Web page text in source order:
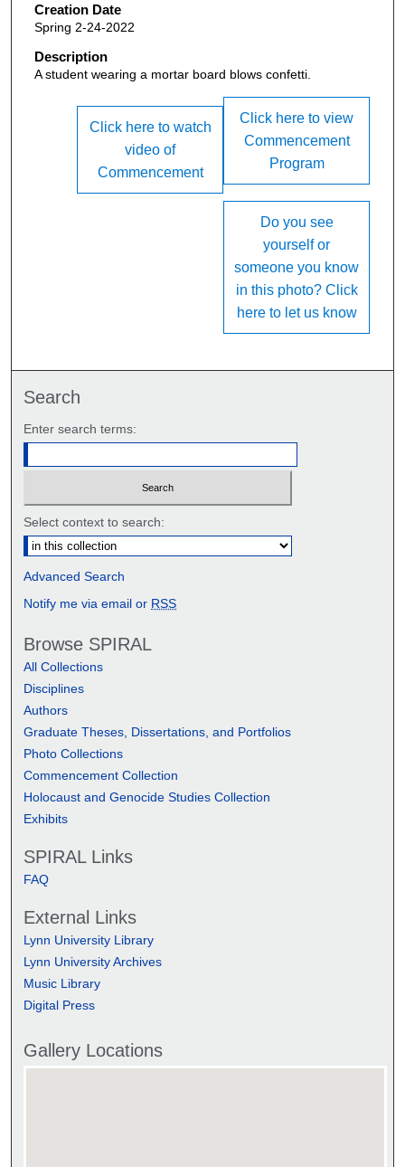
Creation Date
Spring 2-24-2022
Description
A student wearing a mortar board blows confetti.
Click here to view
Commencement
Program
Click here to watch
video of
Commencement
Do you see
yourself or
someone you know
in this photo? Click
here to let us know
Search
Enter search terms:
Select context to search:
Advanced Search
Notify me via email or RSS
Browse SPIRAL
All Collections
Disciplines
Authors
Graduate Theses, Dissertations, and Portfolios
Photo Collections
Commencement Collection
Holocaust and Genocide Studies Collection
Exhibits
SPIRAL Links
FAQ
External Links
Lynn University Library
Lynn University Archives
Music Library
Digital Press
Gallery Locations